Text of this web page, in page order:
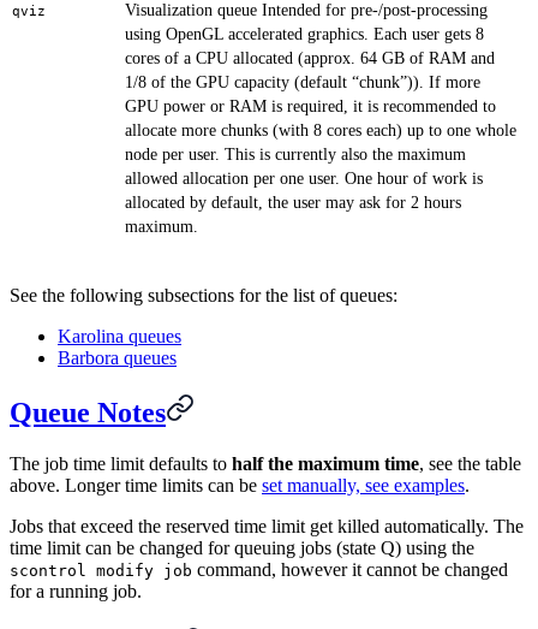
qviz
Visualization queue Intended for pre-/post-processing
using OpenGL accelerated graphics. Each user gets 8
cores of a CPU allocated (approx. 64 GB of RAM and
1/8 of the GPU capacity (default “chunk”)). If more
GPU power or RAM is required, it is recommended to
allocate more chunks (with 8 cores each) up to one whole
node per user. This is currently also the maximum
allowed allocation per one user. One hour of work is
allocated by default, the user may ask for 2 hours
maximum.
See the following subsections for the list of queues:
Karolina queues
Barbora queues
Queue Notes
The job time limit defaults to half the maximum time, see the table
above. Longer time limits can be set manually, see examples.
Jobs that exceed the reserved time limit get killed automatically. The
time limit can be changed for queuing jobs (state Q) using the
scontrol modify job command, however it cannot be changed
for a running job.